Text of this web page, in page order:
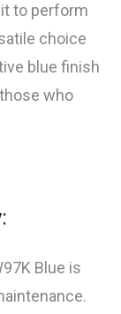
to perform
choice
blue finish
who
Blue is